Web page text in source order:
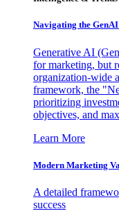
Navigating the
Generative AI
for marketing, but
organization-wide
framework, the
prioritizing
objectives, and
Learn More
Modern Marketing
A detailed
success